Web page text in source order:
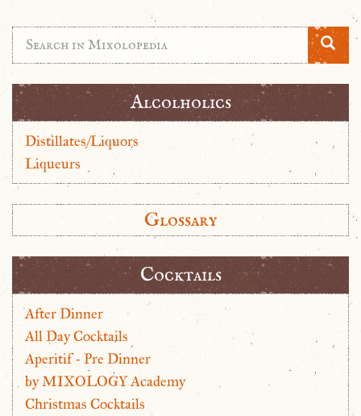
Alcolholics
Distillates/Liquors
Liqueurs
Glossary
Cocktails
After Dinner
All Day Cocktails
Aperitif - Pre Dinner
by MIXOLOGY Academy
Christmas Cocktails